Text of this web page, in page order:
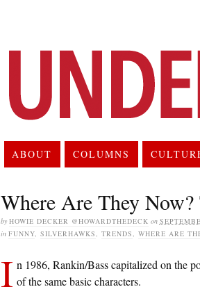
ABOUT COLUMNS
Where Are They
by HOWIE DECKER @HOWARDTHEDECK on
in FUNNY, SILVERHAWKS, TRENDS, WHERE ARE
I n 1986, Rankin/Bass capitalized on the
of the same basic characters.